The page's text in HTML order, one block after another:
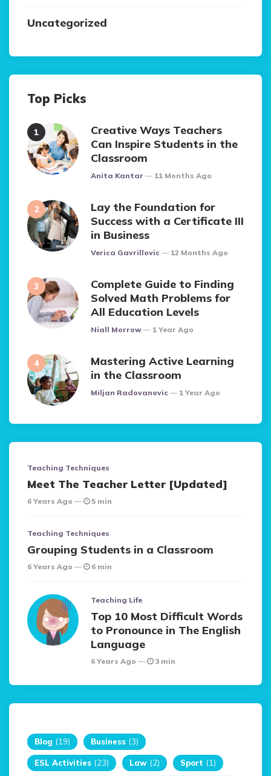
Uncategorized
Top Picks
Creative Ways Teachers
Can Inspire Students in the
Classroom
Posted
Anita Kantar 11 Months Ago
Lay the Foundation for
Success with a Certificate III
in Business
Posted
Verica Gavrillovic 12 Months Ago
Complete Guide to Finding
Solved Math Problems for
All Education Levels
Posted
Niall Morrow 1 Year Ago
Mastering Active Learning
in the Classroom
Posted
Miljan Radovanovic 1 Year Ago
Teaching Techniques
Meet The Teacher Letter [Updated]
6 Years Ago 5 min
Teaching Techniques
Grouping Students in a Classroom
6 Years Ago 6 min
Teaching Life
Top 10 Most Difficult Words
to Pronounce in The English
Language
6 Years Ago 3 min
Blog (19) Business (3)
ESL Activities (23) Law (2) Sport (1)